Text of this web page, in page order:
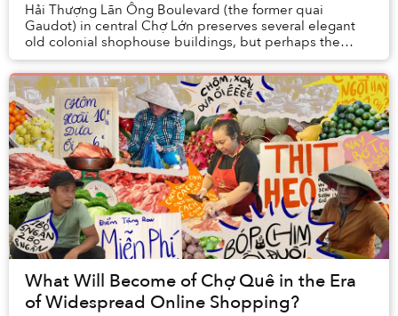
Hải Thượng Lãn Ông Boulevard (the former quai
Gaudot) in central Chợ Lớn preserves several elegant
old colonial shophouse buildings, but perhaps the
most interesting of all is the one at No. 45, once ...
What Will Become of Chợ Quê in the Era
of Widespread Online Shopping?